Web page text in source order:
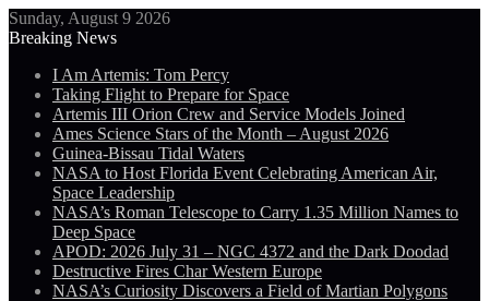
Sunday, August 9 2026
Breaking News
I Am Artemis: Tom Percy
Taking Flight to Prepare for Space
Artemis III Orion Crew and Service Models Joined
Ames Science Stars of the Month – August 2026
Guinea-Bissau Tidal Waters
NASA to Host Florida Event Celebrating American Air,
Space Leadership
NASA’s Roman Telescope to Carry 1.35 Million Names to
Deep Space
APOD: 2026 July 31 – NGC 4372 and the Dark Doodad
Destructive Fires Char Western Europe
NASA’s Curiosity Discovers a Field of Martian Polygons